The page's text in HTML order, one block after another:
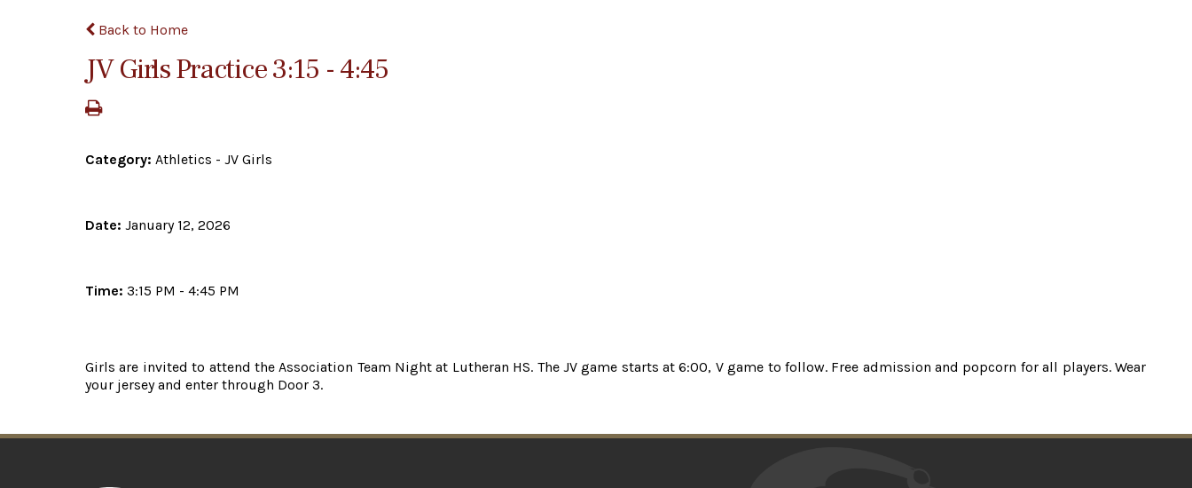
Back to Home
JV Girls Practice 3:15 - 4:45
Category: Athletics - JV Girls
Date: January 12, 2026
Time: 3:15 PM - 4:45 PM
Girls are invited to attend the Association Team Night at Lutheran HS. The JV game starts at 6:00, V game to follow. Free admission and popcorn for all players. Wear
your jersey and enter through Door 3.